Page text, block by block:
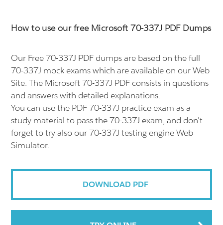
How to use our free Microsoft 70-337J PDF Dumps
Our Free 70-337J PDF dumps are based on the full
70-337J mock exams which are available on our Web
Site. The Microsoft 70-337J PDF consists in questions
and answers with detailed explanations.
You can use the PDF 70-337J practice exam as a
study material to pass the 70-337J exam, and don't
forget to try also our 70-337J testing engine Web
Simulator.
DOWNLOAD PDF